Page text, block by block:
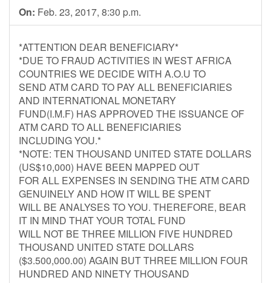
On: Feb. 23, 2017, 8:30 p.m.
*ATTENTION DEAR BENEFICIARY*
*DUE TO FRAUD ACTIVITIES IN WEST AFRICA
COUNTRIES WE DECIDE WITH A.O.U TO
SEND ATM CARD TO PAY ALL BENEFICIARIES
AND INTERNATIONAL MONETARY
FUND(I.M.F) HAS APPROVED THE ISSUANCE OF
ATM CARD TO ALL BENEFICIARIES
INCLUDING YOU.*
*NOTE: TEN THOUSAND UNITED STATE DOLLARS
(US$10,000) HAVE BEEN MAPPED OUT
FOR ALL EXPENSES IN SENDING THE ATM CARD
GENUINELY AND HOW IT WILL BE SPENT
WILL BE ANALYSES TO YOU. THEREFORE, BEAR
IT IN MIND THAT YOUR TOTAL FUND
WILL NOT BE THREE MILLION FIVE HUNDRED
THOUSAND UNITED STATE DOLLARS
($3.500,000.00) AGAIN BUT THREE MILLION FOUR
HUNDRED AND NINETY THOUSAND